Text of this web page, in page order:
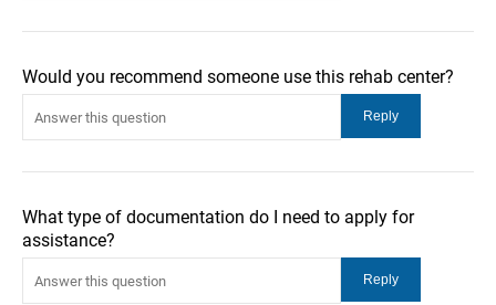
Would you recommend someone use this rehab center?
What type of documentation do I need to apply for
assistance?